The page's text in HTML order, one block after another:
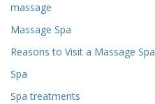
massage
Massage Spa
Reasons to Visit a Massage Spa
Spa
Spa treatments